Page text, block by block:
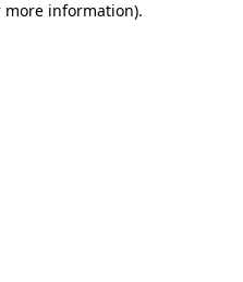
more information).